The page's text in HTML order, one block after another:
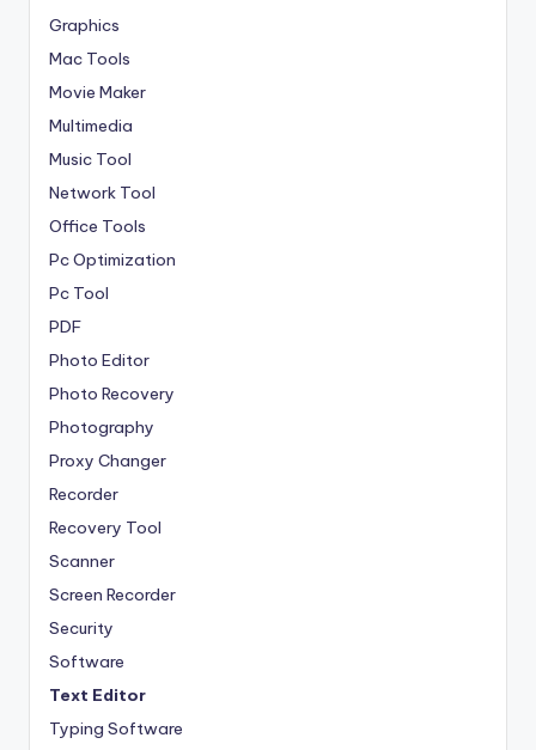
Graphics
Mac Tools
Movie Maker
Multimedia
Music Tool
Network Tool
Office Tools
Pc Optimization
Pc Tool
PDF
Photo Editor
Photo Recovery
Photography
Proxy Changer
Recorder
Recovery Tool
Scanner
Screen Recorder
Security
Software
Text Editor
Typing Software